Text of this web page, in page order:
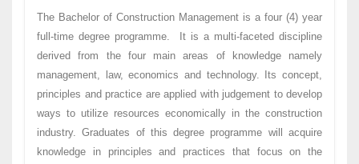
The Bachelor of Construction Management is a four (4) year
full-time degree programme. It is a multi-faceted discipline
derived from the four main areas of knowledge namely
management, law, economics and technology. Its concept,
principles and practice are applied with judgement to develop
ways to utilize resources economically in the construction
industry. Graduates of this degree programme will acquire
knowledge in principles and practices that focus on the